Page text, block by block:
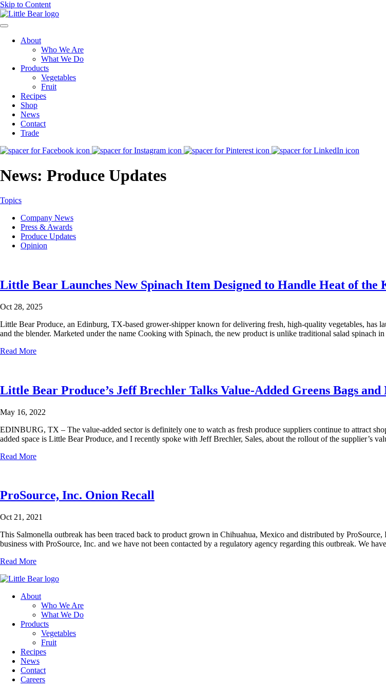
Skip to Content
About
Who We Are
What We Do
Products
Vegetables
Fruit
Recipes
Shop
News
Contact
Trade
News: Produce Updates
Topics
Company News
Press & Awards
Produce Updates
Opinion
Little Bear Launches New Spinach Item Designed to Handle Heat of the
Oct 28, 2025
Little Bear Produce, an Edinburg, TX-based grower-shipper known for delivering fresh, high-quality vegetables, has
and the blender. Marketed under the name Cooking with Spinach, the new product is unlike traditional salad spinach
Read More
Little Bear Produce’s Jeff Brechler Talks Value-Added Greens Bags
May 16, 2022
EDINBURG, TX – The value-added sector is definitely one to watch as fresh produce suppliers continue to attract
added space is Little Bear Produce, and I recently spoke with Jeff Brechler, Sales, about the rollout of the supplier’s
Read More
ProSource, Inc. Onion Recall
Oct 21, 2021
This Salmonella outbreak has been traced back to product grown in Chihuahua, Mexico and distributed by
business with ProSource, Inc. and we have not been contacted by a regulatory agency regarding this outbreak. We
Read More
About
Who We Are
What We Do
Products
Vegetables
Fruit
Recipes
News
Contact
Careers